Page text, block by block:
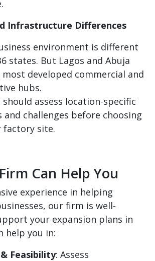
Infrastructure Differences
environment is different
states. But Lagos and Abuja
developed commercial and
hubs.
should assess location-specific
and challenges before choosing
factory site.
Can Help You
experience in helping
our firm is well-
your expansion plans in
help you in:
Feasibility: Assess